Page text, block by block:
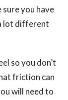
you have
lot different
so you don’t
friction can
will need to